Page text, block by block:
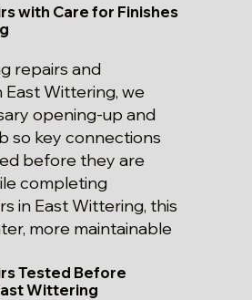
with Care for Finishes
repairs and
East Wittering, we
opening-up and
so key connections
before they are
completing
in East Wittering, this
more maintainable
Tested Before
Wittering